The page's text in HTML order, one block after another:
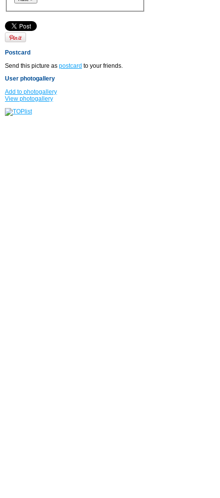
Postcard
Send this picture as postcard to your friends.
User photogallery
Add to photogallery
View photogallery